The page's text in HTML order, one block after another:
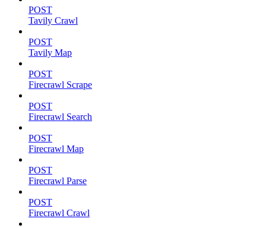
POST
Tavily Crawl
POST
Tavily Map
POST
Firecrawl Scrape
POST
Firecrawl Search
POST
Firecrawl Map
POST
Firecrawl Parse
POST
Firecrawl Crawl